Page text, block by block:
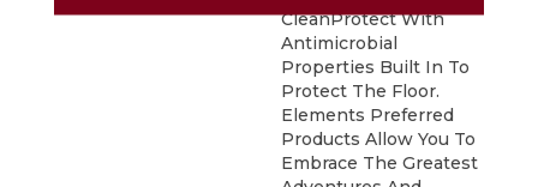
CleanProtect With
Antimicrobial
Properties Built In To
Protect The Floor.
Elements Preferred
Products Allow You To
Embrace The Greatest